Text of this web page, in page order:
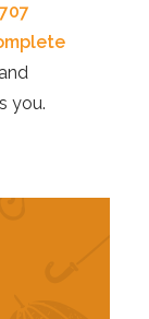
and
you.